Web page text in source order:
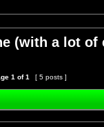
(with a lot of
to topic
1 of1 [ 5 posts ]